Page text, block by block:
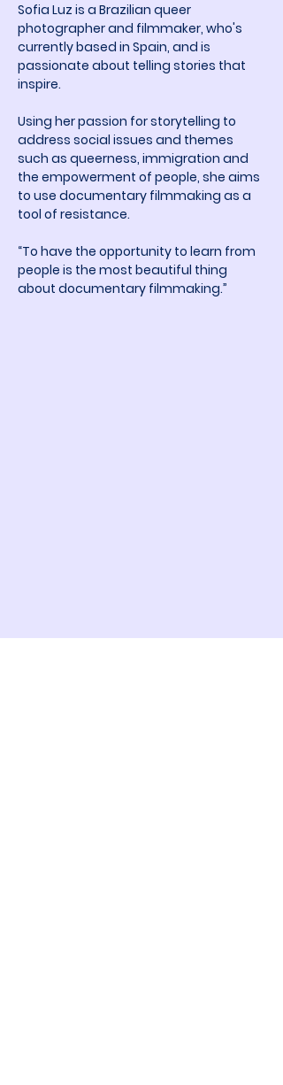
Sofia Luz is a Brazilian queer
photographer and filmmaker, who's
currently based in Spain, and is
passionate about telling stories that
inspire.
Using her passion for storytelling to
address social issues and themes
such as queerness, immigration and
the empowerment of people, she aims
to use documentary filmmaking as a
tool of resistance.
“To have the opportunity to learn from
people is the most beautiful thing
about documentary filmmaking.”